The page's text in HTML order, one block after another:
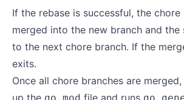
If the rebase is successful, the
merged into the new branch and
to the next chore branch. If the
exits.
Once all chore branches are